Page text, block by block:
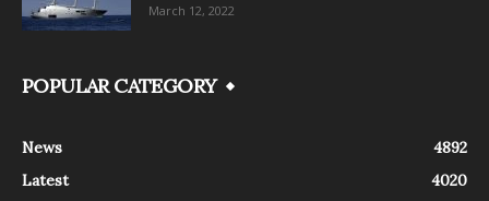
March 12, 2022
POPULAR CATEGORY
News
4892
Latest
4020